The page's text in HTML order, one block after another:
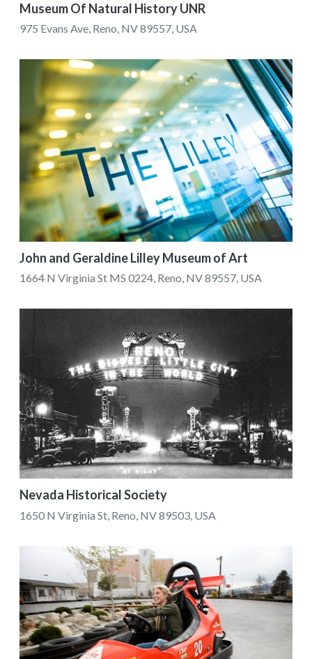
Museum Of Natural History UNR
975 Evans Ave, Reno, NV 89557, USA
John and Geraldine Lilley Museum of Art
1664 N Virginia St MS 0224, Reno, NV 89557, USA
Nevada Historical Society
1650 N Virginia St, Reno, NV 89503, USA